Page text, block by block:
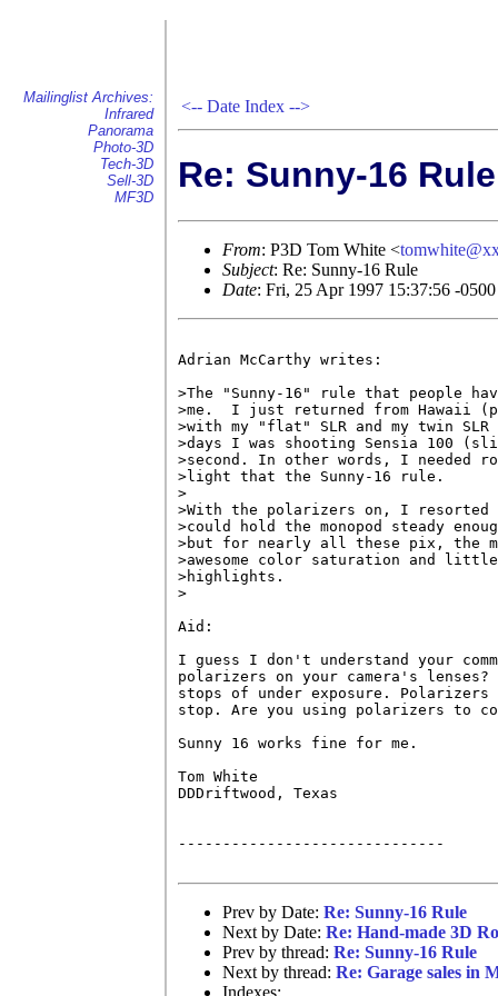
Mailinglist Archives:
Infrared
Panorama
Photo-3D
Tech-3D
Sell-3D
MF3D
<-- Date Index -->
Re: Sunny-16 Rule
From: P3D Tom White <
Subject: Re: Sunny-16 Rule
Date: Fri, 25 Apr 1997 15:37:56 -0500
Adrian McCarthy writes:
>The "Sunny-16" rule that people
>me.  I just returned from Hawaii
>with my "flat" SLR and my twin
>days I was shooting Sensia 100
>second. In other words, I needed
>light that the Sunny-16 rule.
>
>With the polarizers on, I
>could hold the monopod steady
>but for nearly all these pix, the
>awesome color saturation and
>highlights.
>
Aid:
I guess I don't understand your
polarizers on your camera's
stops of under exposure.
stop. Are you using polarizers to
Sunny 16 works fine for me.
Tom White
DDDriftwood, Texas
------------------------------
Prev by Date: Re: Sunny-16 Rule
Next by Date: Re: Hand-made 3D
Prev by thread: Re: Sunny-16 Rule
Next by thread: Re: Garage sales in
Indexes: